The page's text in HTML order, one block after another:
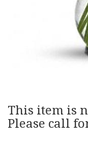
This item is
Please call